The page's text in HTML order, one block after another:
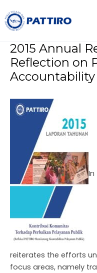
to
content
2015 Annual
Reflection on
Accountability
In
reiterates the efforts
focus areas, namely